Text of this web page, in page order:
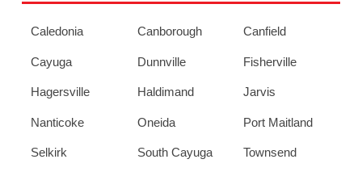
Caledonia Canborough Canfield
Cayuga Dunnville Fisherville
Hagersville Haldimand Jarvis
Nanticoke Oneida Port Maitland
Selkirk South Cayuga Townsend